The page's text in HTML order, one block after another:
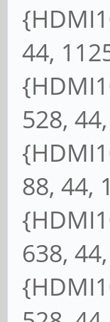
44,
528,
88, 44,
638,